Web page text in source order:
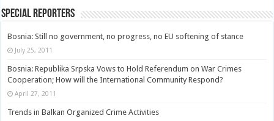
Special Reporters
Bosnia: Still no government, no progress, no EU softening of stance
July 25, 2011
Bosnia: Republika Srpska Vows to Hold Referendum on War Crimes
Cooperation; How will the International Community Respond?
April 27, 2011
Trends in Balkan Organized Crime Activities